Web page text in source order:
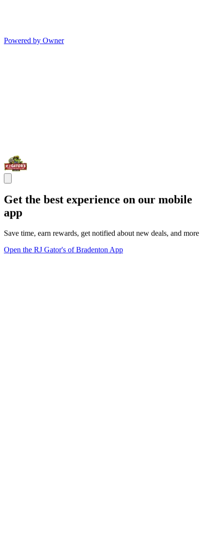
Powered by Owner
Get the best experience on our mobile
app
Save time, earn rewards, get notified about new deals, and more
Open the RJ Gator's of Bradenton App